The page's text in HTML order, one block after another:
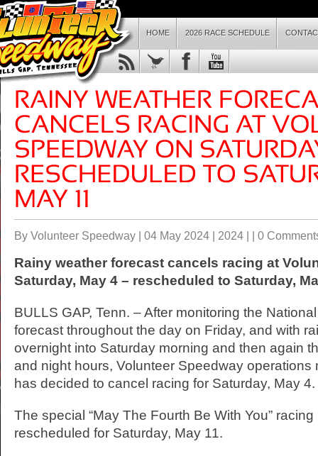
HOME 2026 RACE SCHEDULE
By Volunteer Speedway | 04 May 2024 | 2024 | | 0
Rainy weather forecast cancels racing at
Saturday, May 4 – rescheduled to Saturday,
BULLS GAP, Tenn. – After monitoring the
forecast throughout the day on Friday, and with
overnight into Saturday morning and then again
and night hours, Volunteer Speedway operations
has decided to cancel racing for Saturday, May 4.
The special “May The Fourth Be With You”
rescheduled for Saturday, May 11.